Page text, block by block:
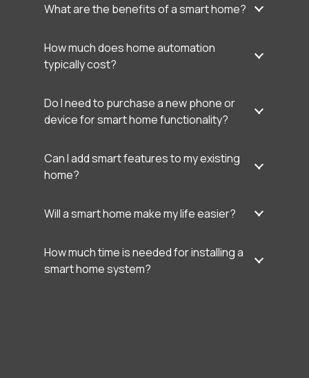
What are the benefits of a smart home?
How much does home automation
typically cost?
Do I need to purchase a new phone or
device for smart home functionality?
Can I add smart features to my existing
home?
Will a smart home make my life easier?
How much time is needed for installing a
smart home system?